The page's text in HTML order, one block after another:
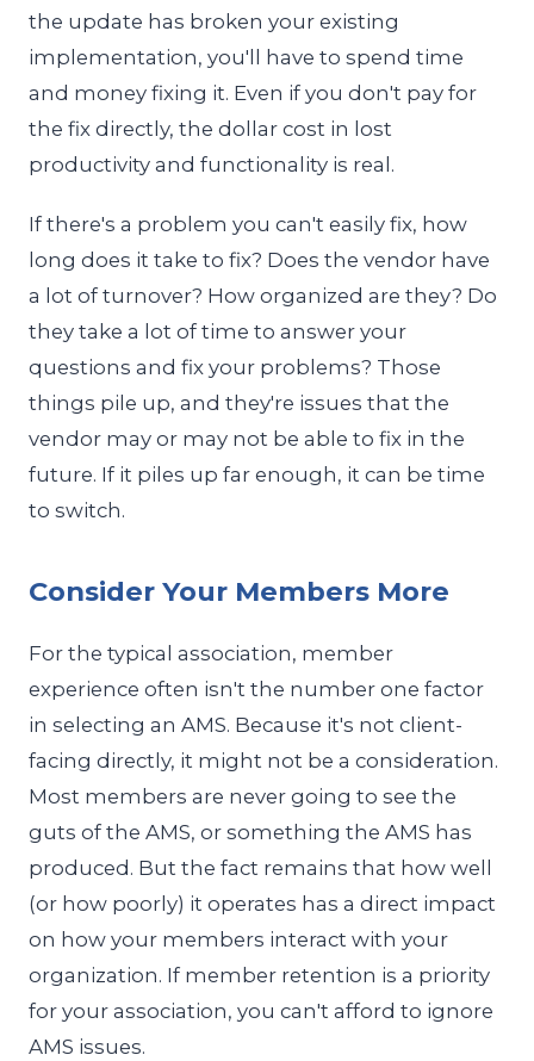
the update has broken your existing
implementation, you'll have to spend time
and money fixing it. Even if you don't pay for
the fix directly, the dollar cost in lost
productivity and functionality is real.
If there's a problem you can't easily fix, how
long does it take to fix? Does the vendor have
a lot of turnover? How organized are they? Do
they take a lot of time to answer your
questions and fix your problems? Those
things pile up, and they're issues that the
vendor may or may not be able to fix in the
future. If it piles up far enough, it can be time
to switch.
Consider Your Members More
For the typical association, member
experience often isn't the number one factor
in selecting an AMS. Because it's not client-
facing directly, it might not be a consideration.
Most members are never going to see the
guts of the AMS, or something the AMS has
produced. But the fact remains that how well
(or how poorly) it operates has a direct impact
on how your members interact with your
organization. If member retention is a priority
for your association, you can't afford to ignore
AMS issues.